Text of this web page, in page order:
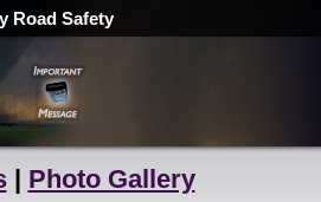
Road Safety
| Photo Gallery